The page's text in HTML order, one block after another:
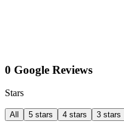
0 Google Reviews
Stars
All 5 stars 4 stars 3 stars